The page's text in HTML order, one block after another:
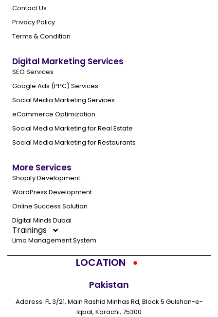
Contact Us
Privacy Policy
Terms & Condition
Digital Marketing Services
SEO Services
Google Ads (PPC) Services
Social Media Marketing Services
eCommerce Optimization
Social Media Marketing for Real Estate
Social Media Marketing for Restaurants
More Services
Shopify Development
WordPress Development
Online Success Solution
Digital Minds Dubai
Trainings
Limo Management System
LOCATION
Pakistan
Address: FL 3/21, Main Rashid Minhas Rd, Block 5 Gulshan-e-
Iqbal, Karachi, 75300